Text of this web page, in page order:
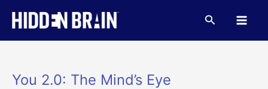
content
Search
You 2.0: The Mind’s Eye